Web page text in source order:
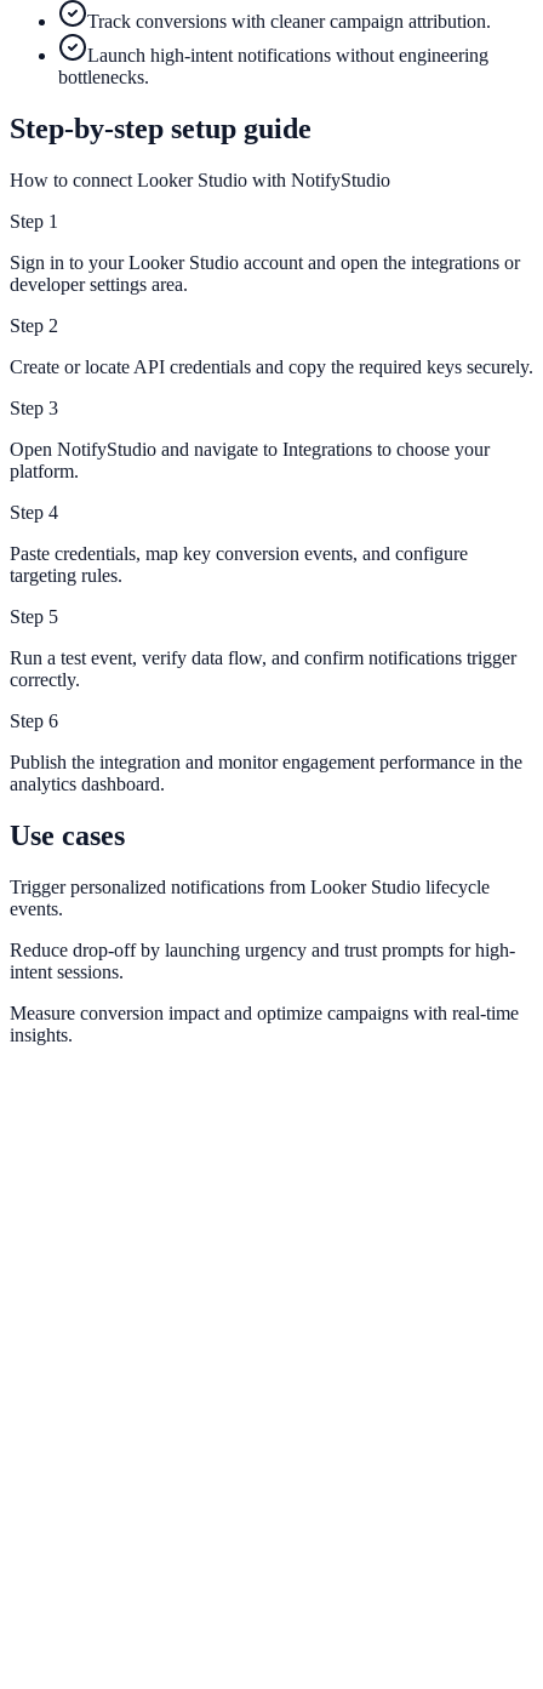
Track conversions with cleaner campaign attribution.
Launch high-intent notifications without engineering
bottlenecks.
Step-by-step setup guide
How to connect Looker Studio with NotifyStudio
Step 1
Sign in to your Looker Studio account and open the integrations or
developer settings area.
Step 2
Create or locate API credentials and copy the required keys securely.
Step 3
Open NotifyStudio and navigate to Integrations to choose your
platform.
Step 4
Paste credentials, map key conversion events, and configure
targeting rules.
Step 5
Run a test event, verify data flow, and confirm notifications trigger
correctly.
Step 6
Publish the integration and monitor engagement performance in the
analytics dashboard.
Use cases
Trigger personalized notifications from Looker Studio lifecycle
events.
Reduce drop-off by launching urgency and trust prompts for high-
intent sessions.
Measure conversion impact and optimize campaigns with real-time
insights.